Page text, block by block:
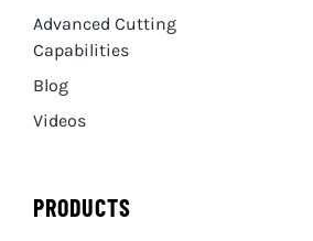
Advanced Cutting
Capabilities
Blog
Videos
PRODUCTS